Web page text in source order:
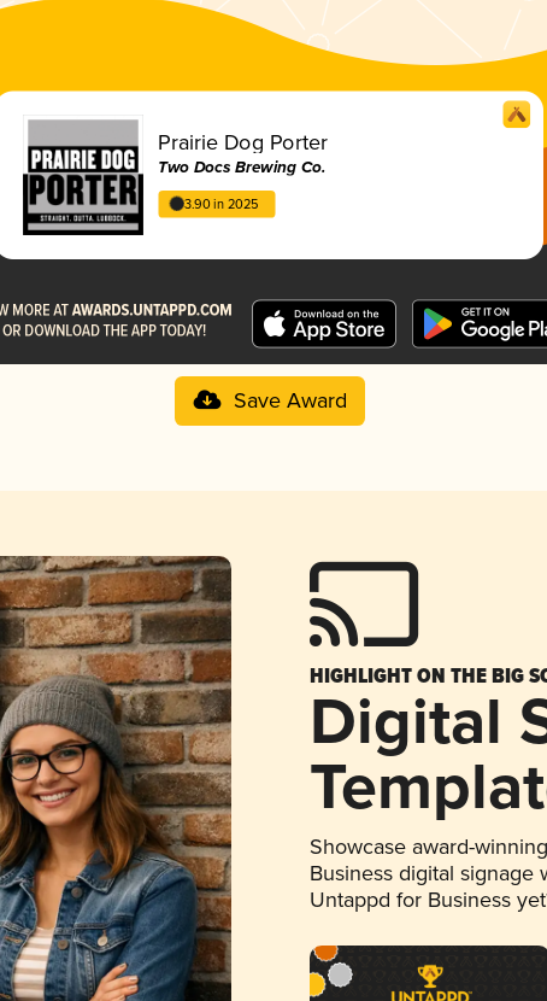
Prairie Dog Porter
Two Docs Brewing Co.
3.90 in 2025
Save Award
HIGHLIGHT ON THE BIG
Digital
Showcase award-
Business digital
Untappd for Business